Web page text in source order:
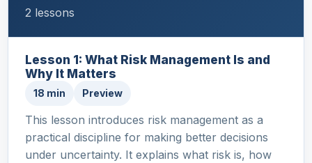
2 lessons
Lesson 1: What Risk Management Is and
Why It Matters
18 min Preview
This lesson introduces risk management as a
practical discipline for making better decisions
under uncertainty. It explains what risk is, how